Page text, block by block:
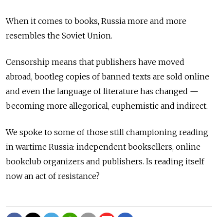
When it comes to books, Russia more and more
resembles the Soviet Union.
Censorship means that publishers have moved
abroad, bootleg copies of banned texts are sold online
and even the language of literature has changed —
becoming more allegorical, euphemistic and indirect.
We spoke to some of those still championing reading
in wartime Russia: independent booksellers, online
bookclub organizers and publishers. Is reading itself
now an act of resistance?